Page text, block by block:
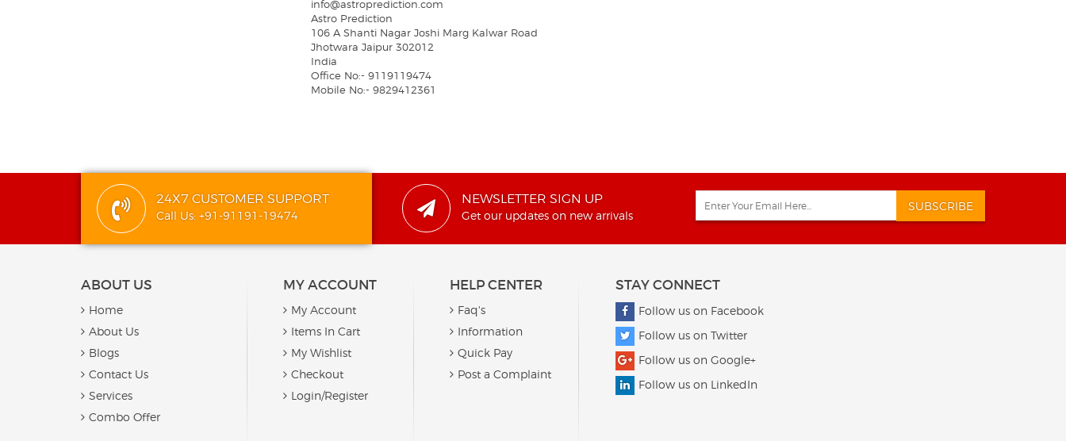
info@astroprediction.com
Astro Prediction
106 A Shanti Nagar Joshi Marg Kalwar Road
Jhotwara Jaipur 302012
India
Office No:- 9119119474
Mobile No:- 9829412361
24X7 CUSTOMER SUPPORT
Call Us: +91-91191-19474
NEWSLETTER SIGN UP
Get our updates on new arrivals
SUBSCRIBE
ABOUT US
Home
About Us
Blogs
Contact Us
Services
Combo Offer
MY ACCOUNT
My Account
Items In Cart
My Wishlist
Checkout
Login/Register
HELP CENTER
Faq's
Information
Quick Pay
Post a Complaint
STAY CONNECT
Follow us on Facebook
Follow us on Twitter
Follow us on Google+
Follow us on LinkedIn